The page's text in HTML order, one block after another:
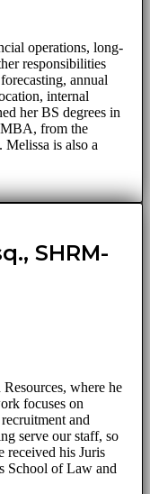
operations, long-
responsibilities
annual
internal
her BS degrees in
MBA, from the
Melissa is also a
SHRM-
where he
focuses on
and
serve our staff, so
received his Juris
School of Law and